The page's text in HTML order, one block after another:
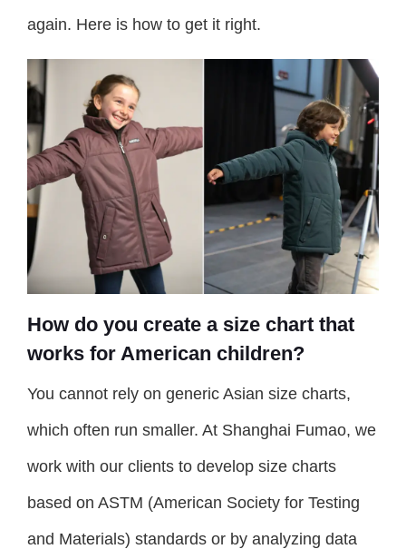
again. Here is how to get it right.
How do you create a size chart that
works for American children?
You cannot rely on generic Asian size charts,
which often run smaller. At Shanghai Fumao, we
work with our clients to develop size charts
based on ASTM (American Society for Testing
and Materials) standards or by analyzing data